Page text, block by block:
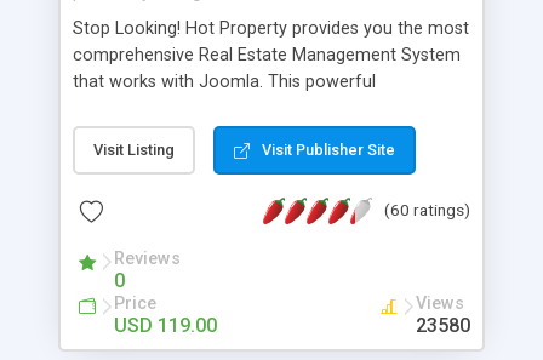
Stop Looking! Hot Property provides you the most
comprehensive Real Estate Management System
that works with Joomla. This powerful
website and use the most user friendly open
source Web Content Management System (CMS)
Searching, Custom Fields (Extra Fields), SEO
System, Agent & Company management, Multi-
Language support, Featured Property, PDF, Print,
Send to Friend, Unlimited number of photos and
much more.
Visit Listing Visit Publisher Site
(60 ratings)
Reviews
0
Price
USD 119.00
Views
23580